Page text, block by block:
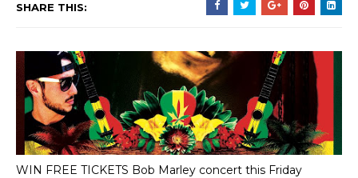
SHARE THIS:
WIN FREE TICKETS Bob Marley concert this Friday